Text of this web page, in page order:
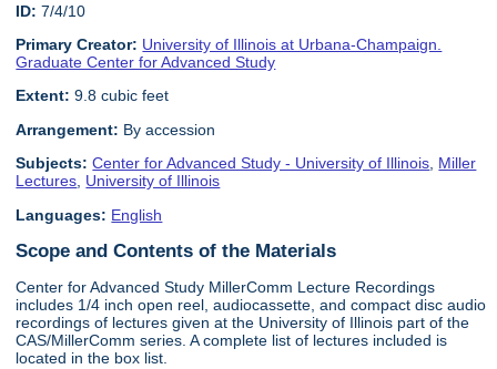
ID: 7/4/10
Primary Creator: University of Illinois at Urbana-Champaign.
Graduate Center for Advanced Study
Extent: 9.8 cubic feet
Arrangement: By accession
Subjects: Center for Advanced Study - University of Illinois, Miller
Lectures, University of Illinois
Languages: English
Scope and Contents of the Materials
Center for Advanced Study MillerComm Lecture Recordings
includes 1/4 inch open reel, audiocassette, and compact disc audio
recordings of lectures given at the University of Illinois part of the
CAS/MillerComm series. A complete list of lectures included is
located in the box list.